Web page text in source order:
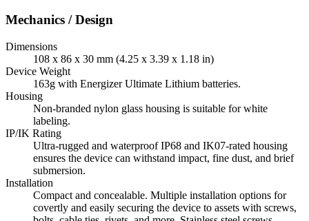
Mechanics / Design
Dimensions
108 x 86 x 30 mm (4.25 x 3.39 x 1.18 in)
Device Weight
163g with Energizer Ultimate Lithium batteries.
Housing
Non-branded nylon glass housing is suitable for white
labeling.
IP/IK Rating
Ultra-rugged and waterproof IP68 and IK07-rated housing
ensures the device can withstand impact, fine dust, and brief
submersion.
Installation
Compact and concealable. Multiple installation options for
covertly and easily securing the device to assets with screws,